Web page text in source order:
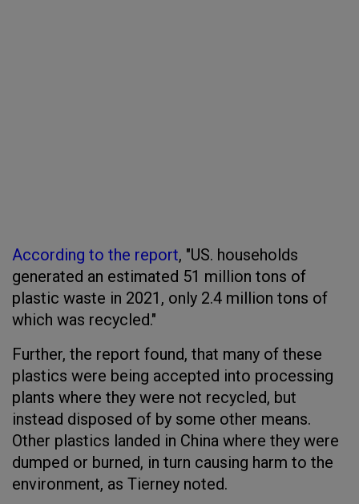
According to the report, "US. households
generated an estimated 51 million tons of
plastic waste in 2021, only 2.4 million tons of
which was recycled."
Further, the report found, that many of these
plastics were being accepted into processing
plants where they were not recycled, but
instead disposed of by some other means.
Other plastics landed in China where they were
dumped or burned, in turn causing harm to the
environment, as Tierney noted.